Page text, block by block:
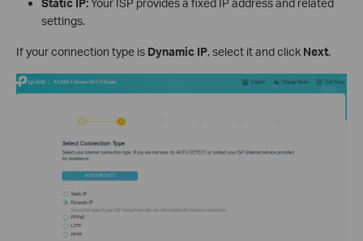
Static IP:Your ISP provides a fixed IP address and related
settings.
If your connection type is Dynamic IP, select it and click Next.